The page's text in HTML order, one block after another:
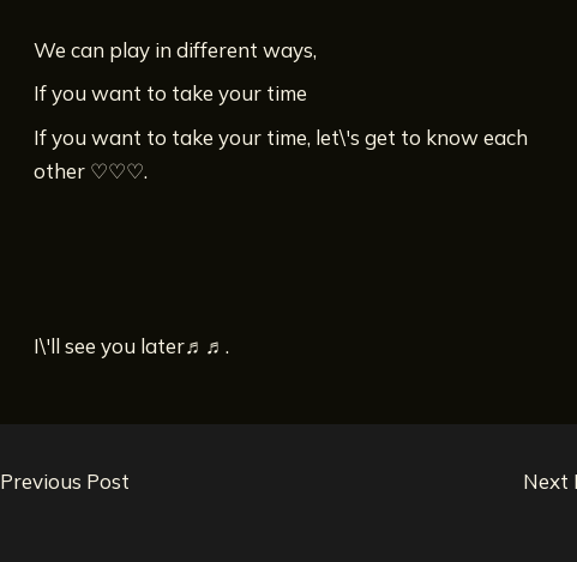
We can play in different ways,
If you want to take your time
If you want to take your time, let\'s get to know each
other ♡♡♡.
I\'ll see you later♬♬.
Previous Post Next